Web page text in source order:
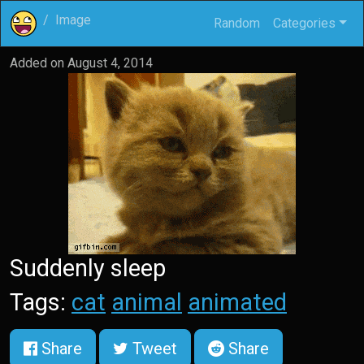
Image Random Categories
Added on August 4, 2014
Suddenly sleep
Tags: cat animal animated
Share Tweet
Share